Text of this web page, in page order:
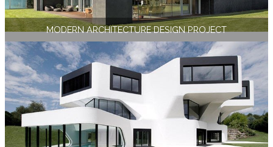
MODERN ARCHITECTURE DESIGN PROJECT